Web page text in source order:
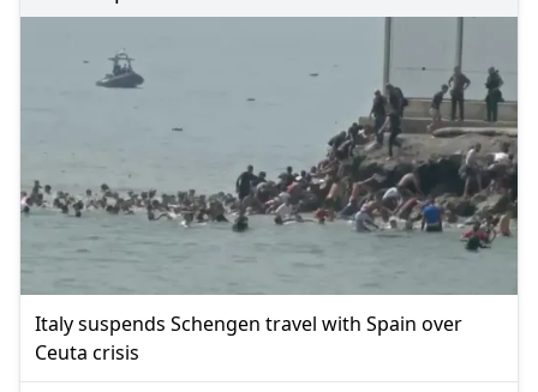
Italy suspends Schengen travel with Spain over
Ceuta crisis